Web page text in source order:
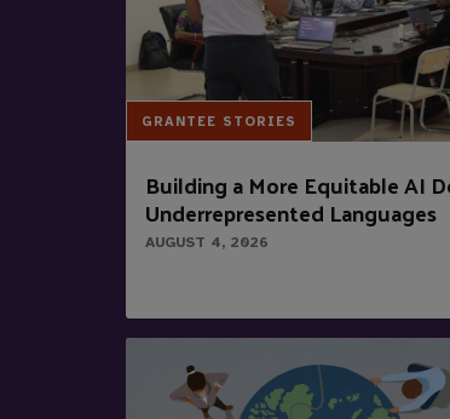
GRANTEE STORIES
Building a More Equitable AI
Underrepresented Languages
AUGUST 4, 2026